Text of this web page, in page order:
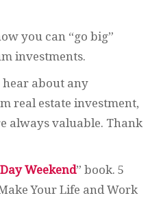
you can “go big”
investments.
hear about any
real estate investment,
always valuable. Thank
Weekend” book. 5
Your Life and Work